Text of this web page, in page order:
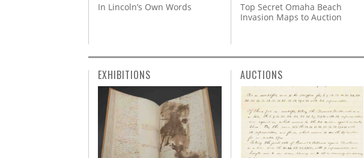
In Lincoln’s Own Words
Top Secret Omaha Beach
Invasion Maps to Auction
EXHIBITIONS AUCTIONS